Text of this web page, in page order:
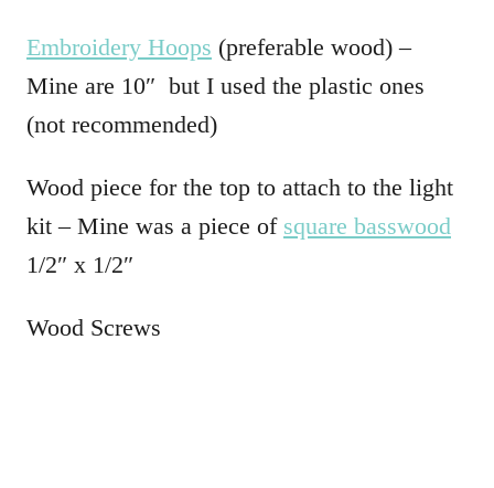
Embroidery Hoops (preferable wood) –
Mine are 10″ but I used the plastic ones
(not recommended)
Wood piece for the top to attach to the light
kit – Mine was a piece of square basswood
1/2″ x 1/2″
Wood Screws